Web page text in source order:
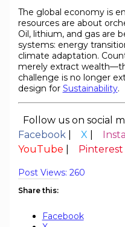
The global economy is
resources are about
Oil, lithium, and gas are
systems: energy
climate adaptation.
merely extract
challenge is no longer
design for Sustainability.
Follow us on social
Facebook| X
YouTube
Pinterest
Post Views: 260
Share this:
Facebook